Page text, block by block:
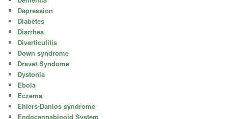
Depression
Diabetes
Diarrhea
Diverticulitis
Down syndrome
Dravet Syndome
Dystonia
Ebola
Eczema
Ehlers-Danlos syndrome
Endocannabinoid System